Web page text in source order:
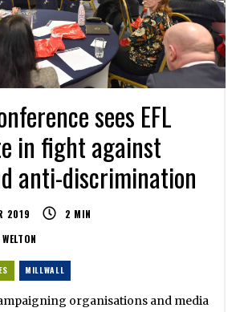
sees EFL
in fight against
anti-discrimination
2019 2 MIN
MILLWALL
organisations and media